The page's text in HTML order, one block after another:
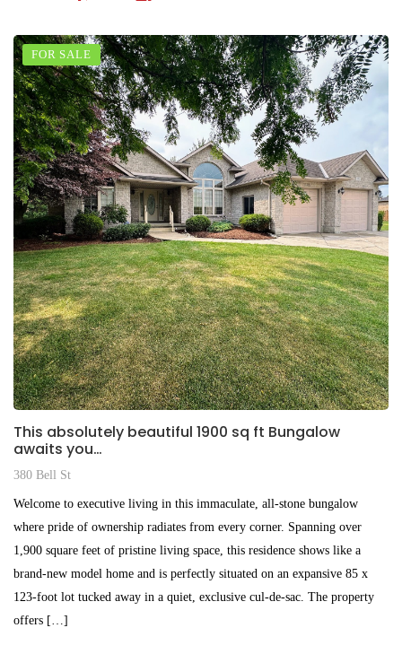
FOR SALE
This absolutely beautiful 1900 sq ft Bungalow
awaits you…
380 Bell St
Welcome to executive living in this immaculate, all-stone bungalow
where pride of ownership radiates from every corner. Spanning over
1,900 square feet of pristine living space, this residence shows like a
brand-new model home and is perfectly situated on an expansive 85 x
123-foot lot tucked away in a quiet, exclusive cul-de-sac. The property
offers […]